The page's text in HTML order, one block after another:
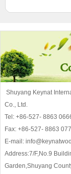
Shuyang Keynat
Co., Ltd.
Tel: +86-527- 8863
Fax: +86-527- 8863
E-mail:
Address:7/F,No.9
Garden,Shuyang